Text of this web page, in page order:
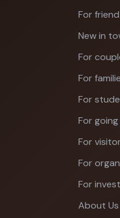
For
New in
For
For
For
For
For
For
For
About Us